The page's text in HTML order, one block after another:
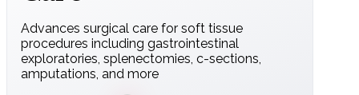
Advances surgical care for soft tissue
procedures including gastrointestinal
exploratories, splenectomies, c-sections,
amputations, and more